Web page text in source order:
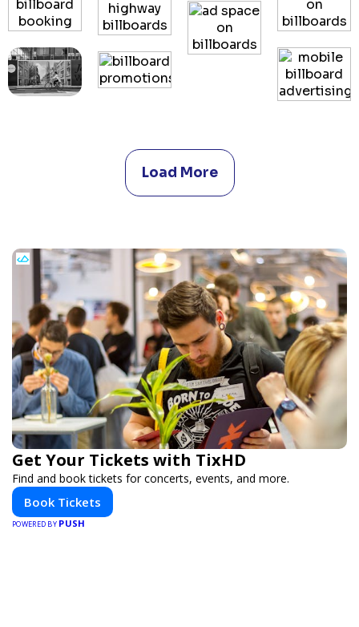
Load More
Get Your Tickets with TixHD
Find and book tickets for concerts, events, and more.
Book Tickets
POWERED BY PUSH